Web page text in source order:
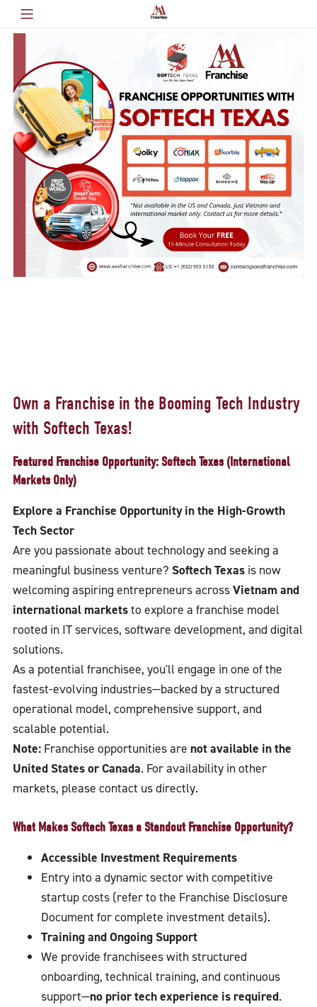
Own a Franchise in the Booming Tech Industry
with Softech Texas!
Featured Franchise Opportunity: Softech Texas (International
Markets Only)
Explore a Franchise Opportunity in the High-Growth
Tech Sector
Are you passionate about technology and seeking a
meaningful business venture? Softech Texasis now
welcoming aspiring entrepreneurs acrossVietnam and
international marketsto explore a franchise model
rooted in IT services, software development, and digital
solutions.
As a potential franchisee, you'll engage in one of the
fastest-evolving industries—backed by a structured
operational model, comprehensive support, and
scalable potential.
Note:Franchise opportunities are not available in the
United States or Canada. For availability in other
markets, please contact us directly.
What Makes Softech Texas a Standout Franchise Opportunity?
Accessible Investment Requirements
Entry into a dynamic sector with competitive
startup costs (refer to the Franchise Disclosure
Document for complete investment details).
Training and Ongoing Support
We provide franchisees with structured
onboarding, technical training, and continuous
support—no prior tech experience is required.